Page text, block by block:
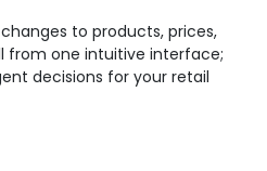
to products, prices,
from one intuitive interface;
decisions for your retail